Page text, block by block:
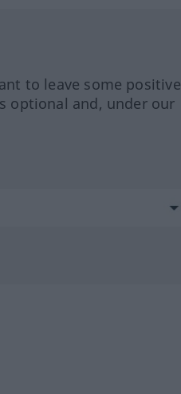
to leave some positive
optional and, under our